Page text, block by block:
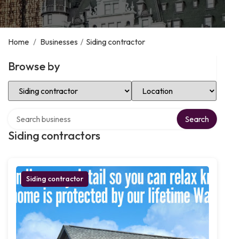
Home / Businesses / Siding contractor
Browse by
Select Category Select Location
Siding contractors
Search
Siding contractor